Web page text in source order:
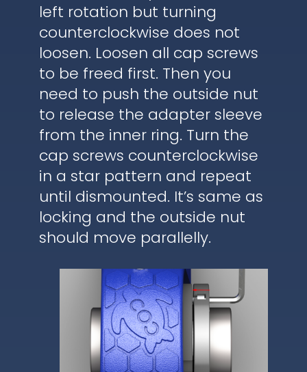
left rotation but turning
counterclockwise does not
loosen. Loosen all cap screws
to be freed first. Then you
need to push the outside nut
to release the adapter sleeve
from the inner ring. Turn the
cap screws counterclockwise
in a star pattern and repeat
until dismounted. It’s same as
locking and the outside nut
should move parallelly.